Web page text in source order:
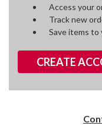
Access your
Track new
Save items to
CREATE